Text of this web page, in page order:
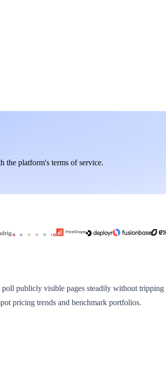
the platform's terms of service.
publicly visible pages steadily without
pricing trends and benchmark portfolios.